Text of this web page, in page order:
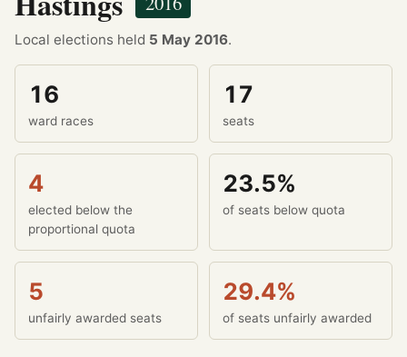
Local elections held 5 May 2016.
16
ward races
17
seats
4
elected below the
proportional quota
23.5%
of seats below quota
5
unfairly awarded seats
29.4%
of seats unfairly awarded